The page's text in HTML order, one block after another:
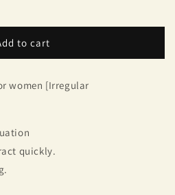
to cart
women [Irregular
quickly.